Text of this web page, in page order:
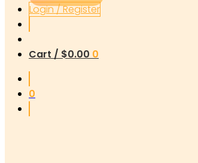
Login / Register
Cart / $0.00 0
0